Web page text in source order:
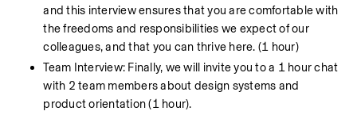
and this interview ensures that you are comfortable with
the freedoms and responsibilities we expect of our
colleagues, and that you can thrive here. (1 hour)
Team Interview: Finally, we will invite you to a 1 hour chat
with 2 team members about design systems and
product orientation (1 hour).